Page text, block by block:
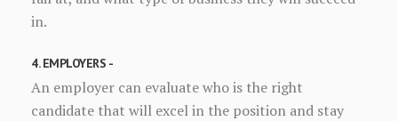
in.
4. EMPLOYERS -
An employer can evaluate who is the right
candidate that will excel in the position and stay